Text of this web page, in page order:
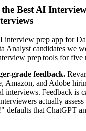
Best AI
interview prep app for
Analyst candidates we
prep tools for five
grade feedback.
Amazon, and Adobe
interviews. Feedback is
actually
defaults that ChatGPT